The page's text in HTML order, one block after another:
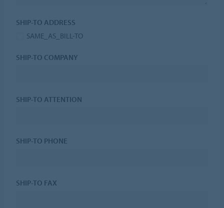
SHIP-TO ADDRESS
SAME_AS_BILL-TO
SHIP-TO COMPANY
SHIP-TO ATTENTION
SHIP-TO PHONE
SHIP-TO FAX